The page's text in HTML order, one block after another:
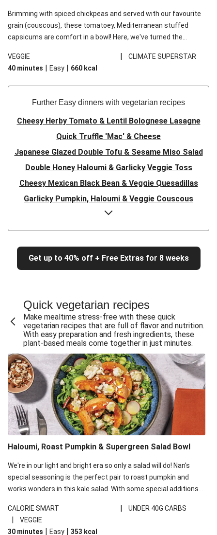
Brimming with spiced chickpeas and served with our favourite
grain (couscous), these tomatoey, Mediterranean stuffed
capsicums are comfort in a bowl! Here, we've turned the
and mint!
VEGGIE |
CLIMATE SUPERSTAR
40 minutes | Easy | 660 kcal
Further Easy dinners with vegetarian recipes
Cheesy Herby Tomato & Lentil Bolognese Lasagne
Quick Truffle 'Mac' & Cheese
Japanese Glazed Double Tofu & Sesame Miso Salad
Double Honey Haloumi & Garlicky Veggie Toss
Cheesy Mexican Black Bean & Veggie Quesadillas
Garlicky Pumpkin, Haloumi & Veggie Couscous
Herby Tomato & Lentil Bolognese Lasagne
Japanese Glazed Tofu & Sesame Miso Salad
Quick Truffle 'Mac' & Cheese
Honey Haloumi & Garlicky Veggie Toss
Cheesy Crumbed Haloumi Burger & Corn Cobs
Extra Cheesy Mumbai Corn Fritters
Satay Tofu Tacos & Sweet Chilli Mayo
Roast Beetroot & Chermoula Couscous Salad
Cheesy Zucchini Fritters, Haloumi & Veggie Salad
Cheesy Zucchini Fritters & Veggie Salad
Mexican Black Bean Burrito Bowl
Sweet-Soy Tofu Bites & Sesame Sriracha Slaw
One-Pan Creamy Veggie Gnocchi
Cheesy Zucchini Fritters & Veggie Salad
Get up to 40% off + Free Extras for 8 weeks
Quick vegetarian recipes
Make mealtime stress-free with these quick
vegetarian recipes that are full of flavor and nutrition.
With easy preparation and fresh ingredients, these
plant-based meals come together in just minutes.
Haloumi, Roast Pumpkin & Supergreen Salad Bowl
We're in our light and bright era so only a salad will do! Nan's
special seasoning is the perfect pair to roast pumpkin and
works wonders in this kale salad. With some special additions
your standard salad has been made a little bit fancier. This
recipe is under 650kcal per serving and under 40g
CALORIE SMART | UNDER 40G CARBS
|
VEGGIE
30 minutes | Easy | 353 kcal